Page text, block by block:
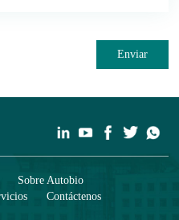
Enviar
Sobre Autobio
Contáctenos